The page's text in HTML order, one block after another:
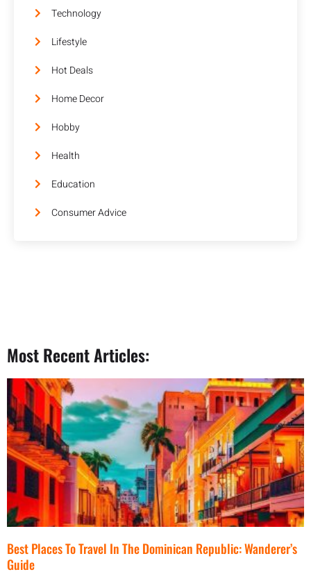
Technology
Lifestyle
Hot Deals
Home Decor
Hobby
Health
Education
Consumer Advice
Most Recent Articles:
Best Places To Travel In The Dominican Republic: Wanderer’s
Guide